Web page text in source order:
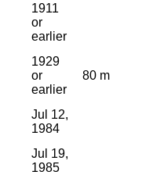
1911
or
earlier
1929
or
earlier
80 m
Jul 12,
1984
Jul 19,
1985